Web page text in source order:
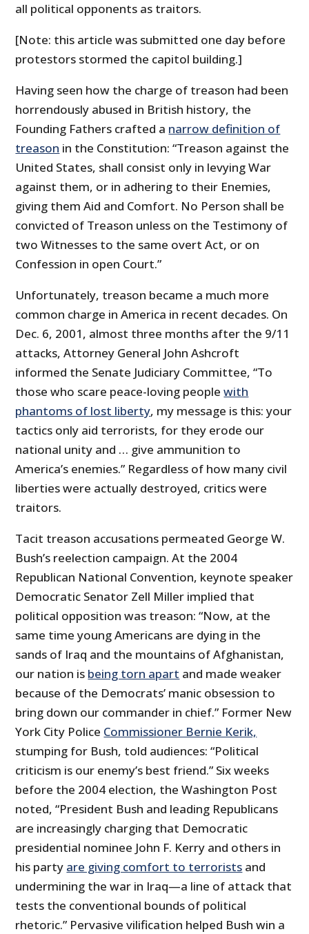
all political opponents as traitors.
[Note: this article was submitted one day before
protestors stormed the capitol building.]
Having seen how the charge of treason had been
horrendously abused in British history, the
Founding Fathers crafted a narrow definition of
treason in the Constitution: “Treason against the
United States, shall consist only in levying War
against them, or in adhering to their Enemies,
giving them Aid and Comfort. No Person shall be
convicted of Treason unless on the Testimony of
two Witnesses to the same overt Act, or on
Confession in open Court.”
Unfortunately, treason became a much more
common charge in America in recent decades. On
Dec. 6, 2001, almost three months after the 9/11
attacks, Attorney General John Ashcroft
informed the Senate Judiciary Committee, “To
those who scare peace-loving peoplewith
phantoms of lost liberty, my message is this: your
tactics only aid terrorists, for they erode our
national unity and … give ammunition to
America’s enemies.” Regardless of how many civil
liberties were actually destroyed, critics were
traitors.
Tacit treason accusations permeated George W.
Bush’s reelection campaign. At the 2004
Republican National Convention, keynote speaker
Democratic Senator Zell Miller implied that
political opposition was treason: “Now, at the
same time young Americans are dying in the
sands of Iraq and the mountains of Afghanistan,
our nation is being torn apart and made weaker
because of the Democrats’ manic obsession to
bring down our commander in chief.” Former New
York City Police Commissioner Bernie Kerik,
stumping for Bush, told audiences: “Political
criticism is our enemy’s best friend.” Six weeks
before the 2004 election, the Washington Post
noted, “President Bush and leading Republicans
are increasingly charging that Democratic
presidential nominee John F. Kerry and others in
his party are giving comfort to terrorists and
undermining the war in Iraq—a line of attack that
tests the conventional bounds of political
rhetoric.” Pervasive vilification helped Bush win a